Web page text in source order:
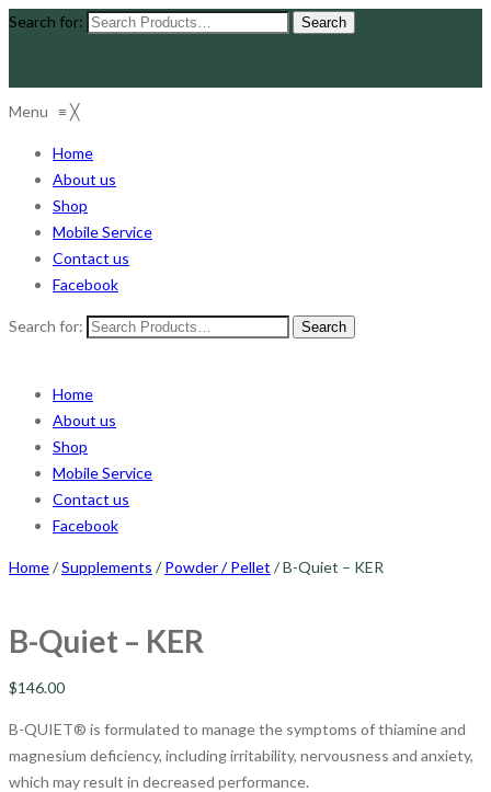
Search for:
Menu ≡╳
Home
About us
Shop
Mobile Service
Contact us
Facebook
Search for:
Home
About us
Shop
Mobile Service
Contact us
Facebook
Home/Supplements /Powder / Pellet / B-Quiet – KER
B-Quiet – KER
$146.00
B-QUIET® is formulated to manage the symptoms of thiamine and
magnesium deficiency, including irritability, nervousness and anxiety,
which may result in decreased performance.